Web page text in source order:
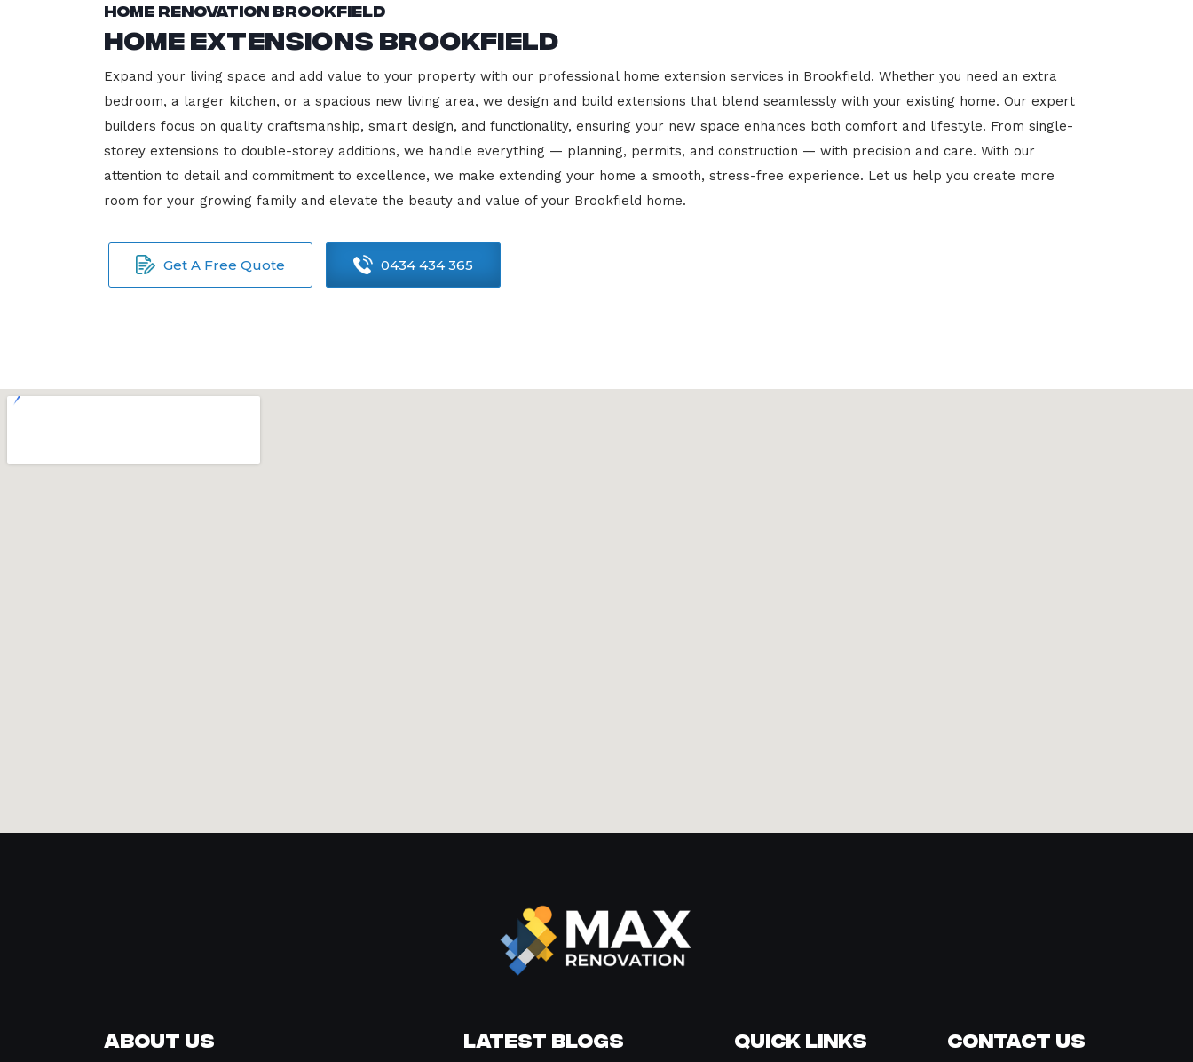
Home Renovation Brookfield
Home Extensions Brookfield
Expand your living space and add value to your property with our professional home extension services in Brookfield. Whether you need an extra
bedroom, a larger kitchen, or a spacious new living area, we design and build extensions that blend seamlessly with your existing home. Our expert
builders focus on quality craftsmanship, smart design, and functionality, ensuring your new space enhances both comfort and lifestyle. From single-
storey extensions to double-storey additions, we handle everything — planning, permits, and construction — with precision and care. With our
attention to detail and commitment to excellence, we make extending your home a smooth, stress-free experience. Let us help you create more
room for your growing family and elevate the beauty and value of your Brookfield home.
Get A Free Quote 0434 434 365
About Us Latest Blogs Quick Links Contact Us